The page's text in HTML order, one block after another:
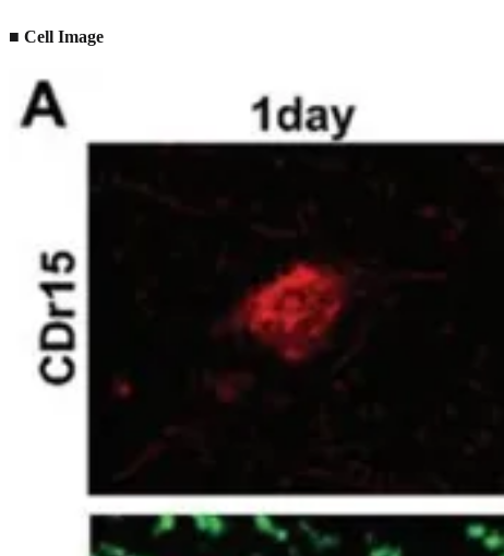
■ Cell Image